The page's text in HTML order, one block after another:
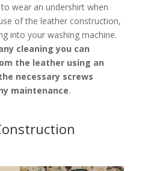
wear an undershirt when
of the leather construction,
into your washing machine.
cleaning you can
the leather using an
necessary screws
maintenance.